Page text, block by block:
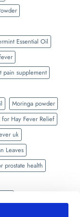
Essential Oil
pain supplement
Moringa powder
Hay Fever Relief
uk
Leaves
prostate health